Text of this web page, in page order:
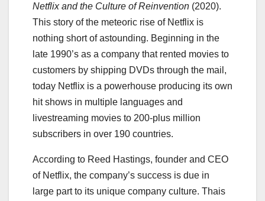
Netflix and the Culture of Reinvention (2020).
This story of the meteoric rise of Netflix is
nothing short of astounding. Beginning in the
late 1990’s as a company that rented movies to
customers by shipping DVDs through the mail,
today Netflix is a powerhouse producing its own
hit shows in multiple languages and
livestreaming movies to 200-plus million
subscribers in over 190 countries.
According to Reed Hastings, founder and CEO
of Netflix, the company’s success is due in
large part to its unique company culture. Thais